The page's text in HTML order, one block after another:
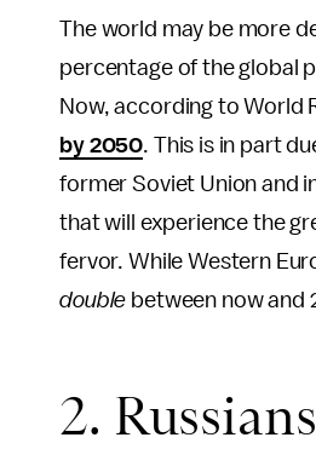
The world may be more
percentage of the global
Now, according to World
by 2050. This is in part
former Soviet Union and
that will experience the
fervor. While Western
double between now and
2. Russians